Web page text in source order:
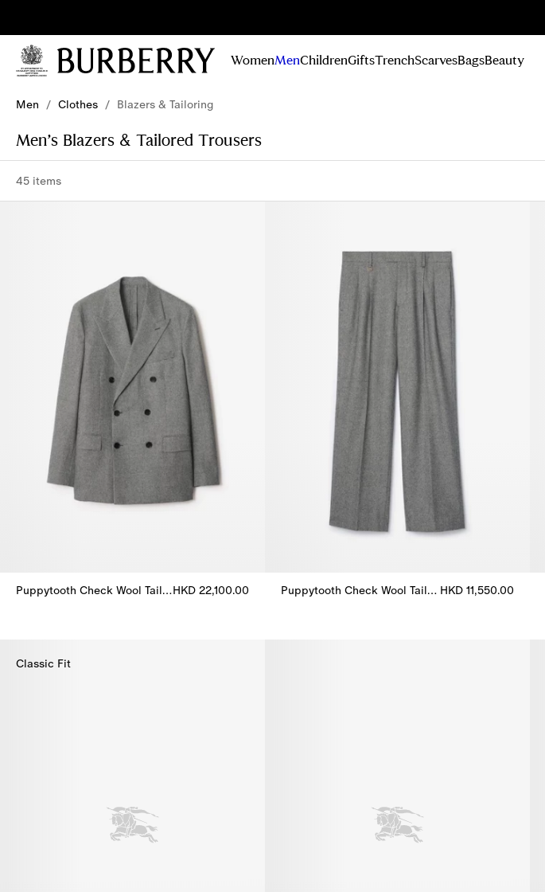
Stay
updated on
our new
campaigns
WomenMenChildrenGiftsTrenchScarvesBagsBeauty
Men / Clothes / Blazers & Tailoring
Men’s Blazers & Tailored Trousers
45 items
Puppytooth Check Wool Tailored JacketHKD 22,100.00
Puppytooth Check Wool Tailored Trousers HKD 11,550.00
Classic Fit